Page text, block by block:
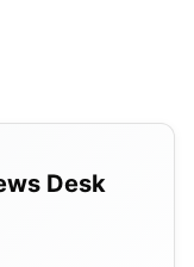
Probable
25 of IPL 2024
Desk